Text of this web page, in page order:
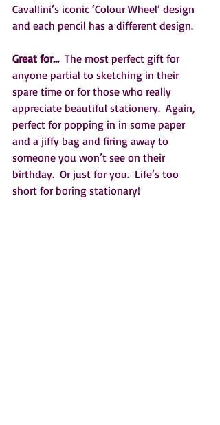
Cavallini’s iconic ‘Colour Wheel’ design
and each pencil has a different design.
Great for… The most perfect gift for
anyone partial to sketching in their
spare time or for those who really
appreciate beautiful stationery.  Again,
perfect for popping in in some paper
and a jiffy bag and firing away to
someone you won’t see on their
birthday.  Or just for you.  Life’s too
short for boring stationary!